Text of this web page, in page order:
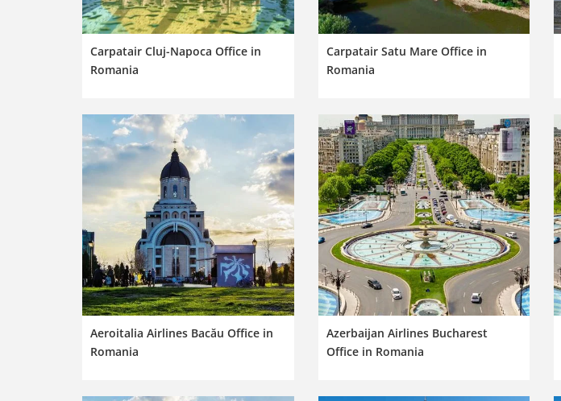
Carpatair Cluj-Napoca Office in
Romania
Carpatair Satu Mare Office in
Romania
Aeroitalia Airlines Bacău Office in
Romania
Azerbaijan Airlines Bucharest
Office in Romania